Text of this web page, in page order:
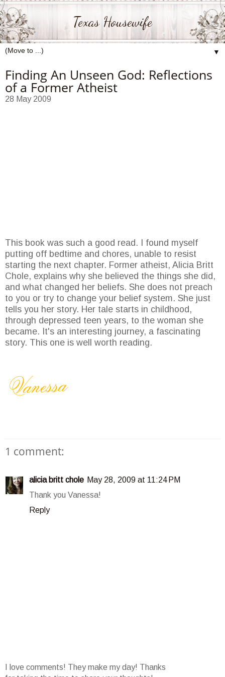
Texas Housewife
▼
Finding An Unseen God: Reflections
of a Former Atheist
28 May 2009
This book was such a good read. I found myself
putting off bedtime and chores, unable to resist
starting the next chapter. Former atheist, Alicia Britt
Chole, explains why she believed the things she did,
and what changed her beliefs. She does not preach
to you or try to change your belief system. She just
tells you her story. Her tale starts in childhood,
through depressed teen years, to the woman she
became. It's an interesting journey, a fascinating
story. This one is well worth reading.
1 comment:
alicia britt chole May 28, 2009 at 11:24 PM
Thank you Vanessa!
Reply
I love comments! They make my day! Thanks